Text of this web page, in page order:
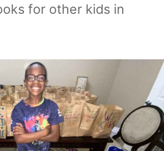
for other kids in